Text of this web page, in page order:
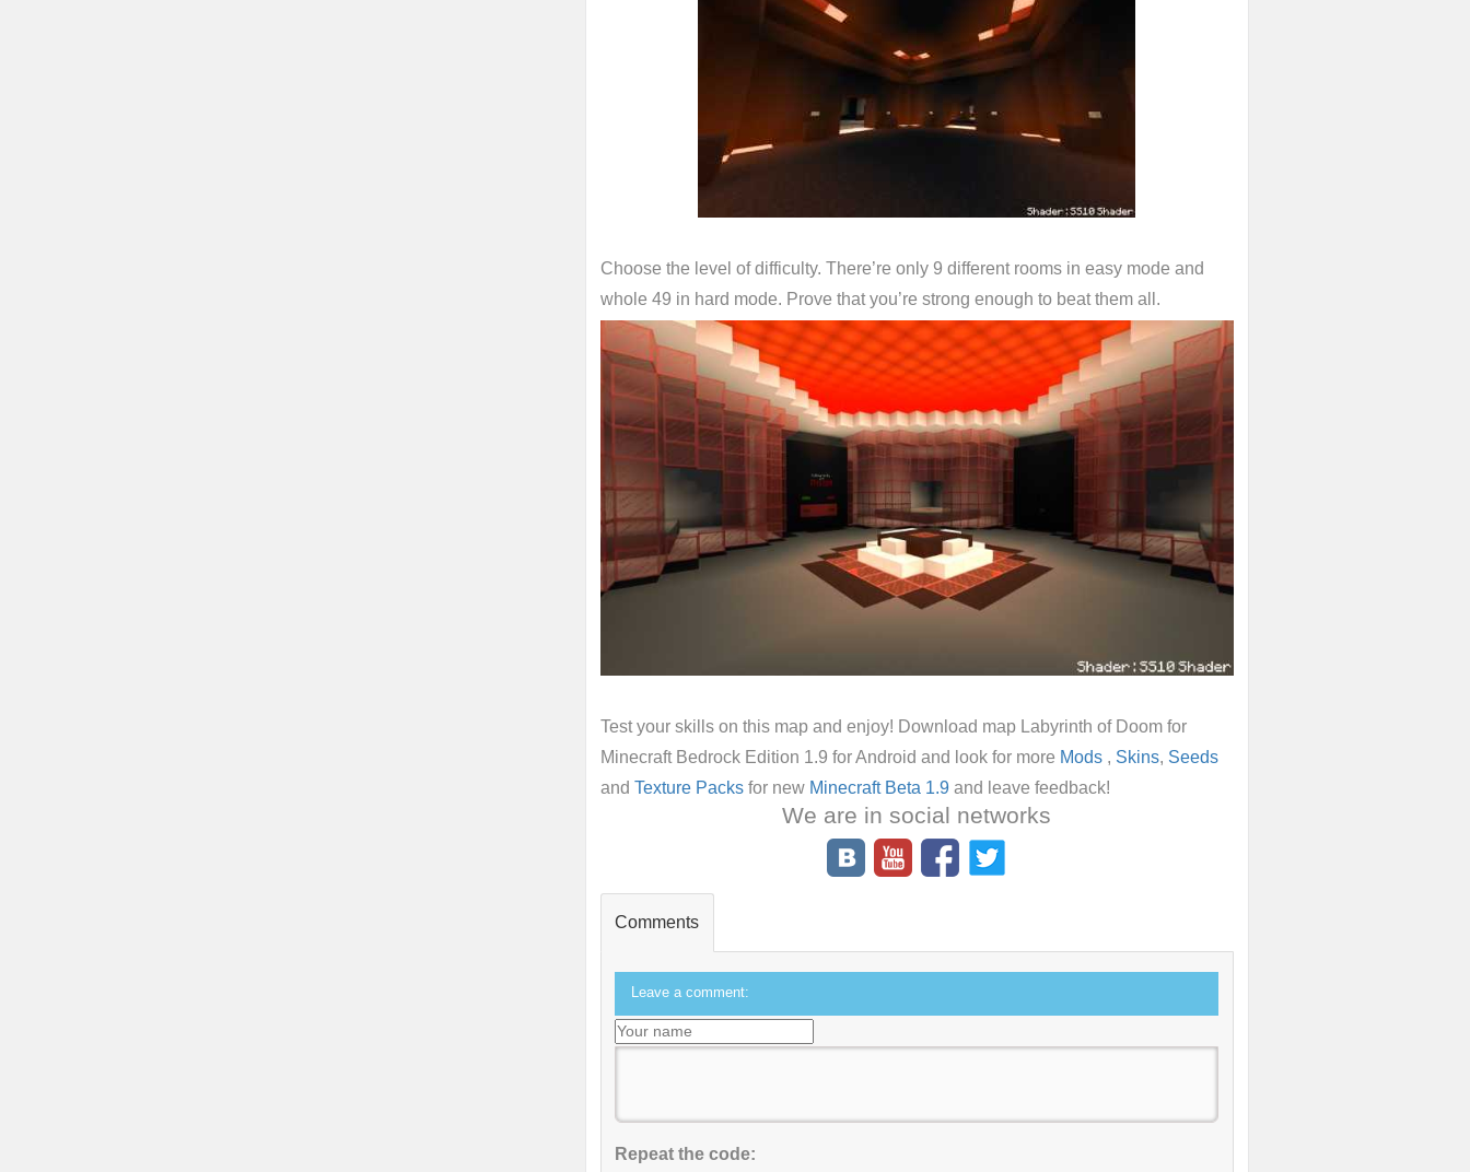
Choose the level of difficulty. There’re only 9 different rooms in easy mode and
whole 49 in hard mode. Prove that you’re strong enough to beat them all.
Test your skills on this map and enjoy! Download map Labyrinth of Doom for
Minecraft Bedrock Edition 1.9 for Android and look for more Mods , Skins, Seeds
and Texture Packsfor new Minecraft Beta 1.9and leave feedback!
We are in social networks
Comments
Leave a comment:
Repeat the code: